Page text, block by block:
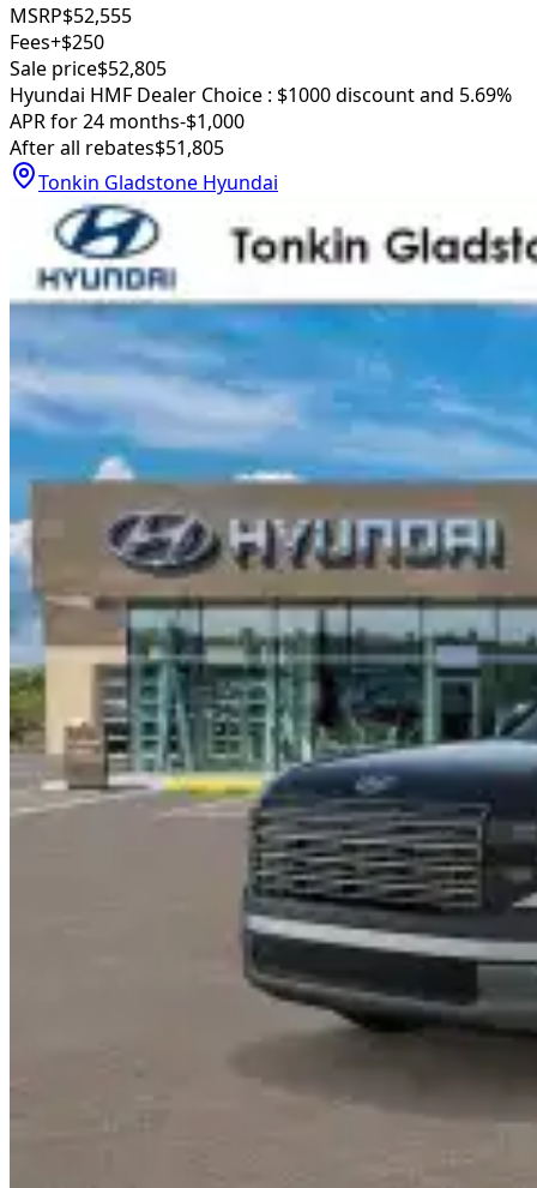
MSRP$52,555
Fees+$250
Sale price$52,805
Hyundai HMF Dealer Choice : $1000 discount and 5.69%
APR for 24 months-$1,000
After all rebates$51,805
Tonkin Gladstone Hyundai